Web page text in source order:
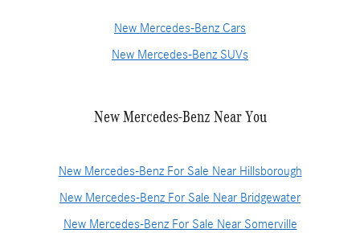
New Mercedes-Benz Cars
New Mercedes-Benz SUVs
New Mercedes-Benz Near You
New Mercedes-Benz For Sale Near Hillsborough
New Mercedes-Benz For Sale Near Bridgewater
New Mercedes-Benz For Sale Near Somerville